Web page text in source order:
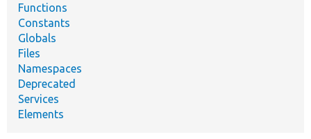
Functions
Constants
Globals
Files
Namespaces
Deprecated
Services
Elements